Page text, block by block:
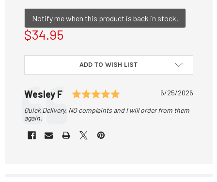
Notify me when this product is back in stock.
$34.95
ADD TO WISH LIST
Testimonial
Author:
Wesley F Rating: 5.0 out of 5
Date:
6/25/2026
Text:
Quick Delivery. NO complaints and I will order from them
again.